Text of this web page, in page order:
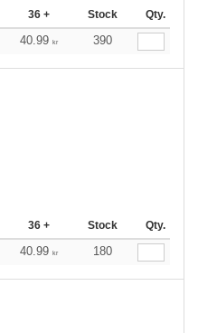
36 + Stock Qty.
40.99 kr 390
36 + Stock Qty.
40.99 kr 180